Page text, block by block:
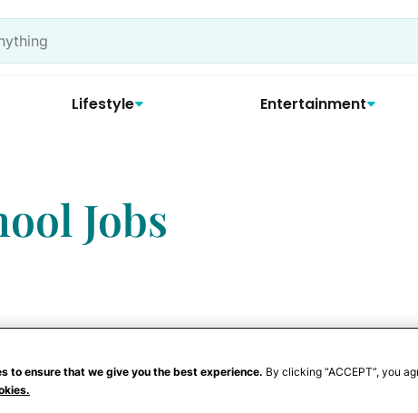
Lifestyle Entertainment
Jobs
to ensure that we give you the best experience. By clicking “ACCEPT”, you